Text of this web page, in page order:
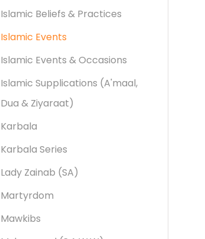
Islamic Beliefs & Practices
Islamic Events
Islamic Events & Occasions
Islamic Supplications (A'maal,
Dua & Ziyaraat)
Karbala
Karbala Series
Lady Zainab (SA)
Martyrdom
Mawkibs